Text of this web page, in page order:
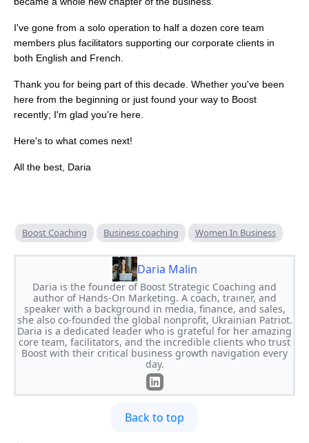
I've gone from a solo operation to half a dozen core team
members plus facilitators supporting our corporate clients in
both English and French.
Thank you for being part of this decade. Whether you've been
here from the beginning or just found your way to Boost
recently; I'm glad you're here.
Here's to what comes next!
All the best, Daria
Boost Coaching Business coaching Women In Business
Daria Malin
Daria is the founder of Boost Strategic Coaching and
author of Hands-On Marketing. A coach, trainer, and
speaker with a background in media, finance, and sales,
she also co-founded the global nonprofit, Ukrainian Patriot.
Daria is a dedicated leader who is grateful for her amazing
core team, facilitators, and the incredible clients who trust
Boost with their critical business growth navigation every
day.
Back to top